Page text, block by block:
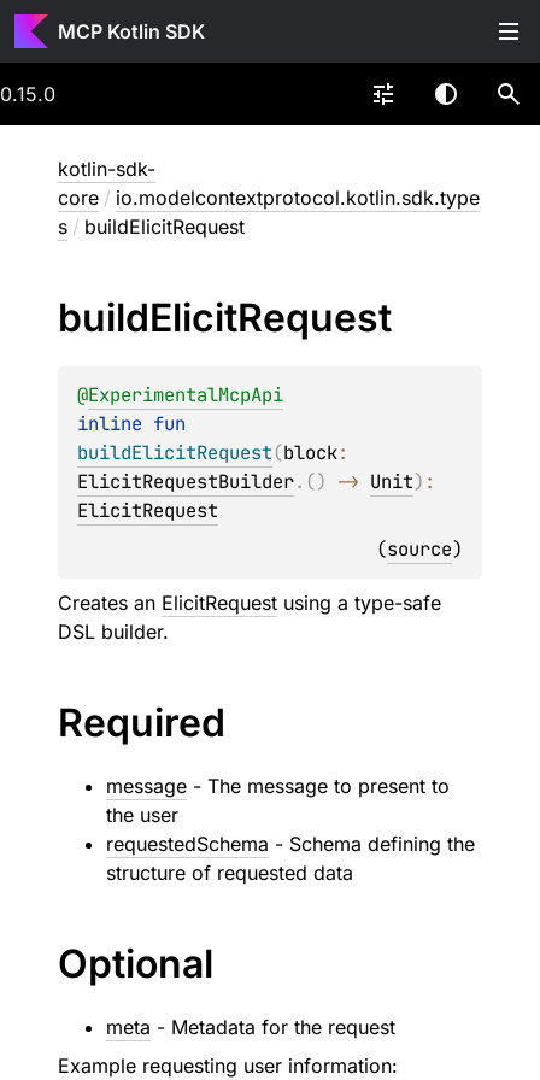
MCP Kotlin SDK
0.15.0
kotlin-sdk-
core / io.modelcontextprotocol.kotlin.sdk.type
s / buildElicitRequest
buildElicitRequest
@ExperimentalMcpApi
inline
buildElicitRequest(block
ElicitRequestBuilder. () -> Unit)
ElicitRequest
(source)
Creates an ElicitRequest using a type-safe
DSL builder.
Required
message - The message to present to
the user
requestedSchema - Schema defining the
structure of requested data
Optional
meta - Metadata for the request
Example requesting user information: